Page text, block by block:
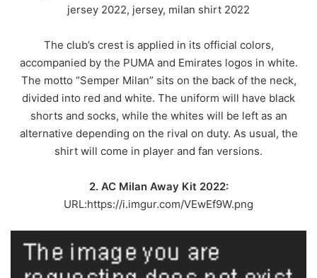
jersey 2022, jersey, milan shirt 2022
The club’s crest is applied in its official colors,
accompanied by the PUMA and Emirates logos in white.
The motto “Semper Milan” sits on the back of the neck,
divided into red and white. The uniform will have black
shorts and socks, while the whites will be left as an
alternative depending on the rival on duty. As usual, the
shirt will come in player and fan versions.
2. AC Milan Away Kit 2022:
URL:https://i.imgur.com/VEwEf9W.png